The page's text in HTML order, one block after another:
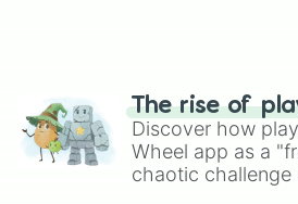
The rise of
Discover how
Wheel app as a
chaotic challenge